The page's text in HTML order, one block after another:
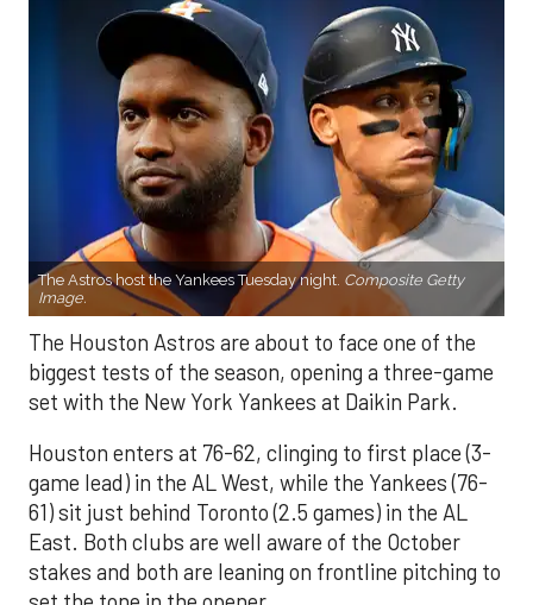
The Astros host the Yankees Tuesday night. Composite Getty
Image.
The Houston Astros are about to face one of the
biggest tests of the season, opening a three-game
set with the New York Yankees at Daikin Park.
Houston enters at 76-62, clinging to first place (3-
game lead) in the AL West, while the Yankees (76-
61) sit just behind Toronto (2.5 games) in the AL
East. Both clubs are well aware of the October
stakes and both are leaning on frontline pitching to